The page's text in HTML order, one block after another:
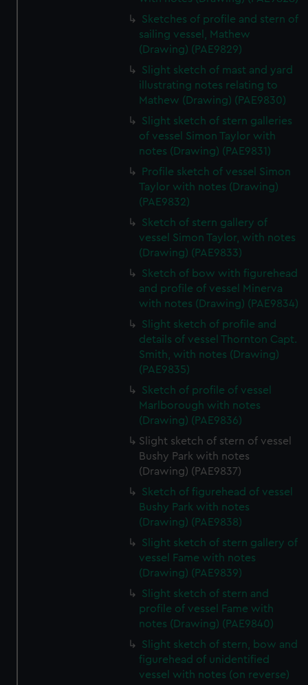
Sketches of profile and stern of
sailing vessel, Mathew
(Drawing) (PAE9829)
Slight sketch of mast and yard
illustrating notes relating to
Mathew (Drawing) (PAE9830)
Slight sketch of stern galleries
of vessel Simon Taylor with
notes (Drawing) (PAE9831)
Profile sketch of vessel Simon
Taylor with notes (Drawing)
(PAE9832)
Sketch of stern gallery of
vessel Simon Taylor, with notes
(Drawing) (PAE9833)
Sketch of bow with figurehead
and profile of vessel Minerva
with notes (Drawing) (PAE9834)
Slight sketch of profile and
details of vessel Thornton Capt.
Smith, with notes (Drawing)
(PAE9835)
Sketch of profile of vessel
Marlborough with notes
(Drawing) (PAE9836)
Slight sketch of stern of vessel
Bushy Park with notes
(Drawing) (PAE9837)
Sketch of figurehead of vessel
Bushy Park with notes
(Drawing) (PAE9838)
Slight sketch of stern gallery of
vessel Fame with notes
(Drawing) (PAE9839)
Slight sketch of stern and
profile of vessel Fame with
notes (Drawing) (PAE9840)
Slight sketch of stern, bow and
figurehead of unidentified
vessel with notes (on reverse)